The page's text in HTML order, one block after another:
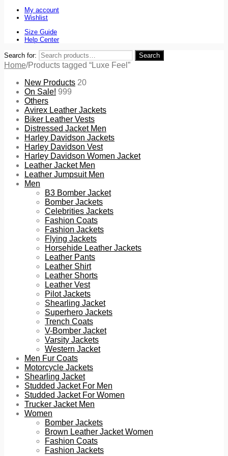
My account
Wishlist
Size Guide
Help Center
Search for: Search
Home/Products tagged “Luxe Feel”
New Products 20
On Sale! 999
Others
Avirex Leather Jackets
Biker Leather Vests
Distressed Jacket Men
Harley Davidson Jackets
Harley Davidson Vest
Harley Davidson Women Jacket
Leather Jacket Men
Leather Jumpsuit Men
Men
B3 Bomber Jacket
Bomber Jackets
Celebrities Jackets
Fashion Coats
Fashion Jackets
Flying Jackets
Horsehide Leather Jackets
Leather Pants
Leather Shirt
Leather Shorts
Leather Vest
Pilot Jackets
Shearling Jacket
Superhero Jackets
Trench Coats
V-Bomber Jacket
Varsity Jackets
Western Jacket
Men Fur Coats
Motorcycle Jackets
Shearling Jacket
Studded Jacket For Men
Studded Jacket For Women
Trucker Jacket Men
Women
Bomber Jackets
Brown Leather Jacket Women
Fashion Coats
Fashion Jackets